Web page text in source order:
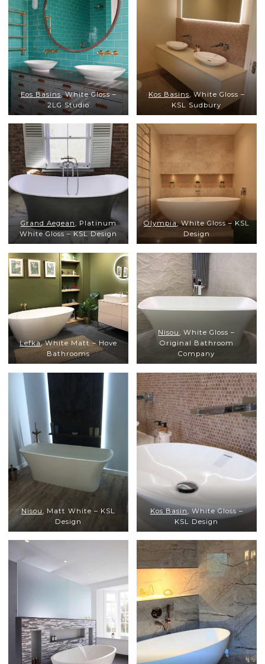
Eos Basins , White Gloss –
2LG Studio
Kos Basins , White Gloss –
KSL Sudbury
Grand Aegean, Platinum
White Gloss – KSL Design
Olympia, White Gloss – KSL
Design
Lefka, White Matt – Hove
Bathrooms
Nisou, White Gloss –
Original Bathroom
Company
Nisou, Matt White – KSL
Design
Kos Basin, White Gloss –
KSL Design